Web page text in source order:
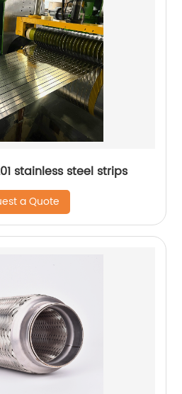
stainless steel strips
a Quote